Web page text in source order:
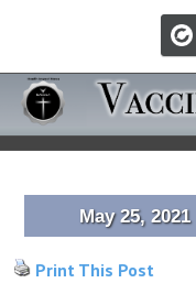
May 25, 2021
Print This Post